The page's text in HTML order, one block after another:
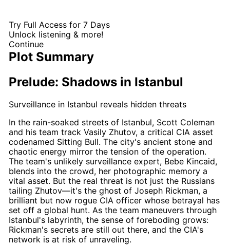
Try Full Access for 7 Days
Unlock listening & more!
Continue
Plot Summary
Prelude: Shadows in Istanbul
Surveillance in Istanbul reveals hidden threats
In the rain-soaked streets of Istanbul, Scott Coleman
and his team track Vasily Zhutov, a critical CIA asset
codenamed Sitting Bull. The city's ancient stone and
chaotic energy mirror the tension of the operation.
The team's unlikely surveillance expert, Bebe Kincaid,
blends into the crowd, her photographic memory a
vital asset. But the real threat is not just the Russians
tailing Zhutov—it's the ghost of Joseph Rickman, a
brilliant but now rogue CIA officer whose betrayal has
set off a global hunt. As the team maneuvers through
Istanbul's labyrinth, the sense of foreboding grows:
Rickman's secrets are still out there, and the CIA's
network is at risk of unraveling.